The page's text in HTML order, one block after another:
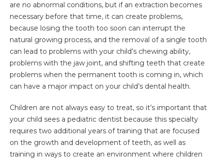
are no abnormal conditions, but if an extraction becomes
necessary before that time, it can create problems,
because losing the tooth too soon can interrupt the
natural growing process, and the removal of a single tooth
can lead to problems with your child’s chewing ability,
problems with the jaw joint, and shifting teeth that create
problems when the permanent tooth is coming in, which
can have a major impact on your child’s dental health.
Children are not always easy to treat, so it’s important that
your child sees a pediatric dentist because this specialty
requires two additional years of training that are focused
on the growth and development of teeth, as well as
training in ways to create an environment where children